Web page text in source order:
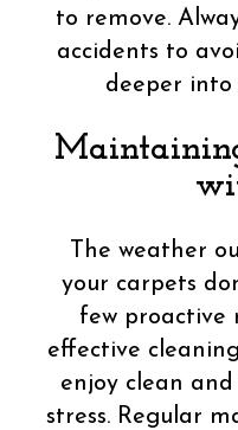
to remove.
accidents to
deeper
The weather
your carpets
few proactive
effective
enjoy clean
stress. Regular